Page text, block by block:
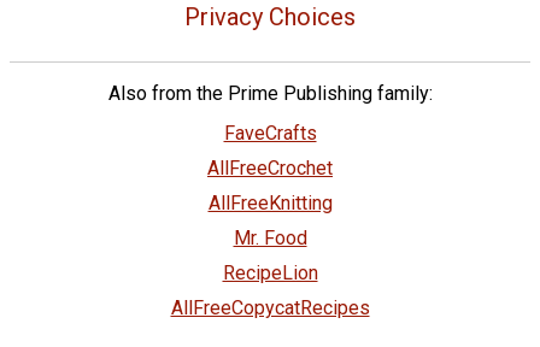
Privacy Choices
Also from the Prime Publishing family:
FaveCrafts
AllFreeCrochet
AllFreeKnitting
Mr. Food
RecipeLion
AllFreeCopycatRecipes